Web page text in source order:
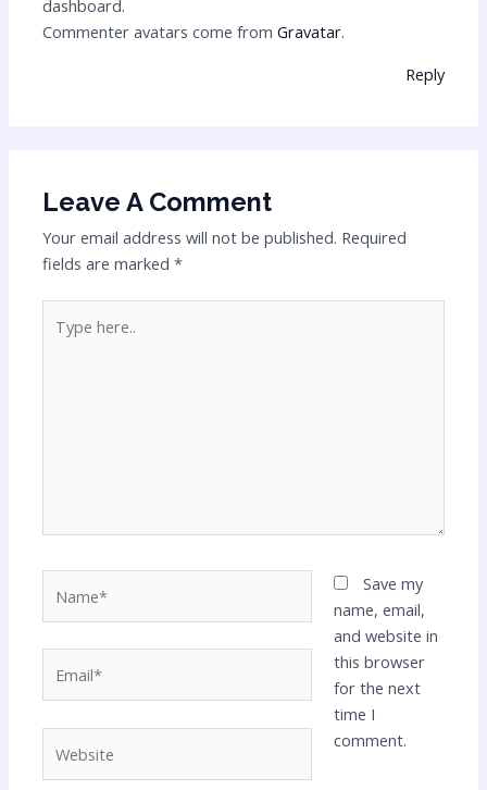
dashboard.
Commenter avatars come fromGravatar.
Reply
Leave A Comment
Your email address will not be published. Required
fields are marked*
here..
Save my
name, email,
and website in
this browser
for the next
time I
comment.